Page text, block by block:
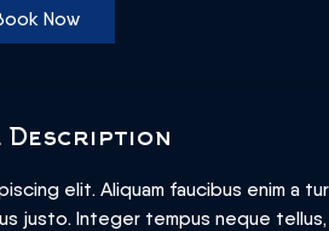
Now
Description
elit. Aliquam faucibus enim a
justo. Integer tempus neque